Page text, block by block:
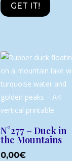
GET IT!
N°277 – Duck in
the Mountains
0,00€